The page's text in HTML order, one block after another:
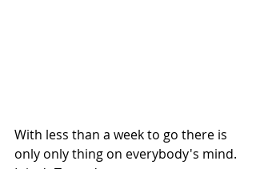
With less than a week to go there is
only only thing on everybody's mind.